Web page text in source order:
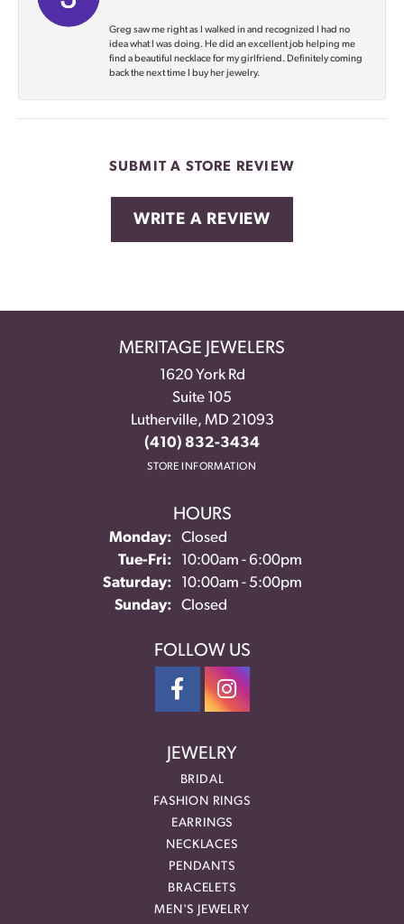
Greg saw me right as I walked in and recognized I had no
idea what I was doing. He did an excellent job helping me
find a beautiful necklace for my girlfriend. Definitely coming
back the next time I buy her jewelry.
SUBMIT A STORE REVIEW
WRITE A REVIEW
MERITAGE JEWELERS
1620 York Rd
Suite 105
Lutherville, MD 21093
(410) 832-3434
STORE INFORMATION
HOURS
Monday:
Closed
Tue-Fri:Tuesday - Friday:
10:00am - 6:00pm
Saturday:
10:00am - 5:00pm
Sunday:
Closed
FOLLOW US
JEWELRY
BRIDAL
FASHION RINGS
EARRINGS
NECKLACES
PENDANTS
BRACELETS
MEN'S JEWELRY